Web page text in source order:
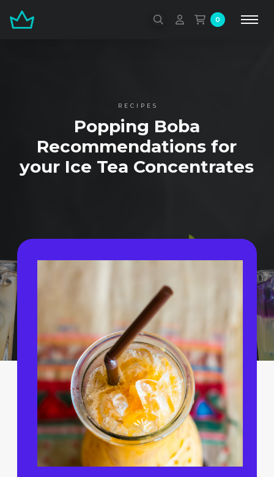
0
RECIPES
Popping Boba
Recommendations for
your Ice Tea Concentrates